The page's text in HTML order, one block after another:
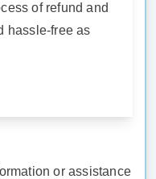
of refund and
hassle-free as
or assistance